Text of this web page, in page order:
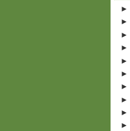
►
►
►
►
►
►
►
►
►
►